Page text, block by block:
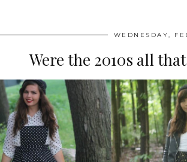
WEDNESDAY,
Were the 2010s all